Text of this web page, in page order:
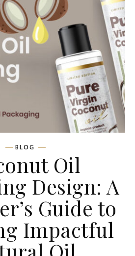
BLOG
Oil
Design: A
Guide to
Impactful